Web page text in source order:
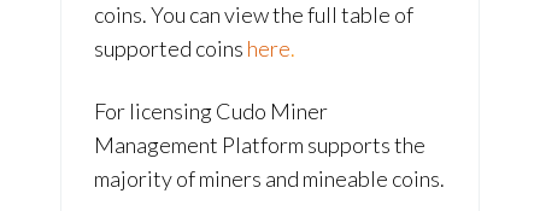
coins. You can view the full table of
supported coins here.
For licensing Cudo Miner
Management Platform supports the
majority of miners and mineable coins.